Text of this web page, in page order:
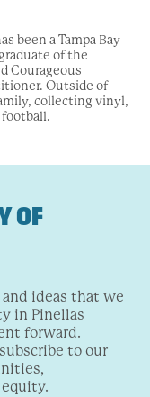
been a Tampa Bay
of the
Courageous
Outside of
collecting vinyl,
OF
ideas that we
in Pinellas
forward.
to our